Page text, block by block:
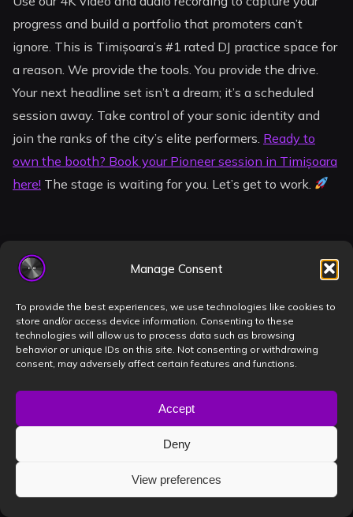
Manage Consent
To provide the best experiences, we use technologies like cookies to
store and/or access device information. Consenting to these
technologies will allow us to process data such as browsing
behavior or unique IDs on this site. Not consenting or withdrawing
consent, may adversely affect certain features and functions.
Accept
Deny
View preferences
progress and build a portfolio that promoters can’t
ignore. This is Timișoara’s #1 rated DJ practice space for
a reason. We provide the tools. You provide the drive.
Your next headline set isn’t a dream; it’s a scheduled
session away. Take control of your sonic identity and
join the ranks of the city’s elite performers. Ready to
own the booth? Book your Pioneer session in Timișoara
here! The stage is waiting for you. Let’s get to work.
Frequently Asked
Questions
What specific Pioneer models
are available in the Timișoara
studio?
Our booth is equipped with the flagship Pioneer CDJ-
3000 multi-players and the DJM-A9 4-channel